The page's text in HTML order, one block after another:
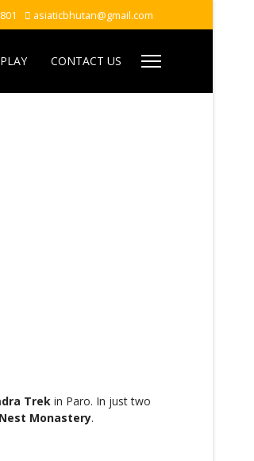
asiaticbhutan@gmail.com
CONTACT US
Trek in Paro. In just two
Monastery.